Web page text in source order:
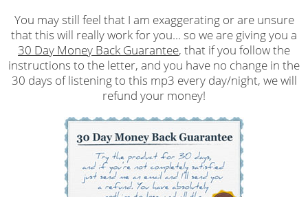
You may still feel that I am exaggerating or are unsure
that this will really work for you... so we are giving you a
30 Day Money Back Guarantee, that if you follow the
instructions to the letter, and you have no change in the
30 days of listening to this mp3 every day/night, we will
refund your money!